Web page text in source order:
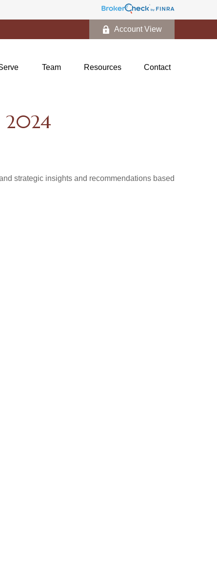
Account View
Team Resources Contact
2024
strategic insights and recommendations based